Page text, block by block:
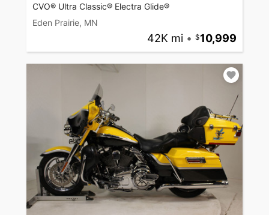
CVO® Ultra Classic® Electra Glide®
Eden Prairie, MN
42K mi • 10,999